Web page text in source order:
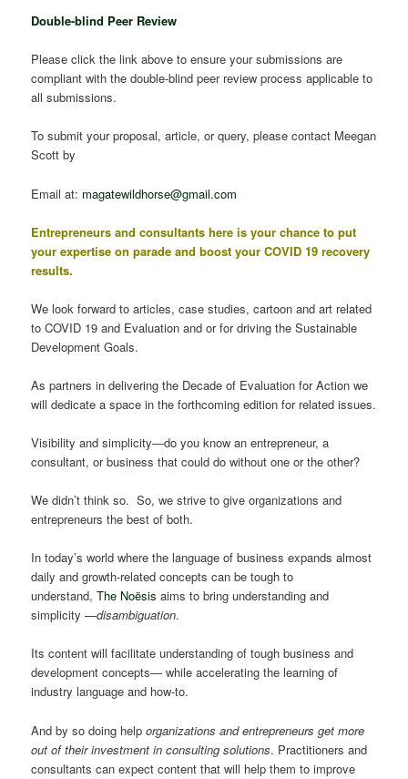
Double-blind Peer Review
Please click the link above to ensure your submissions are
compliant with the double-blind peer review process applicable to
all submissions.
To submit your proposal, article, or query, please contact Meegan
Scott by
Email at: magatewildhorse@gmail.com
Entrepreneurs and consultants here is your chance to put
your expertise on parade and boost your COVID 19 recovery
results.
We look forward to articles, case studies, cartoon and art related
to COVID 19 and Evaluation and or for driving the Sustainable
Development Goals.
As partners in delivering the Decade of Evaluation for Action we
will dedicate a space in the forthcoming edition for related issues.
Visibility and simplicity―do you know an entrepreneur, a
consultant, or business that could do without one or the other?
We didn’t think so. So, we strive to give organizations and
entrepreneurs the best of both.
In today’s world where the language of business expands almost
daily and growth-related concepts can be tough to
understand,The Noësis aims to bring understanding and
simplicity —disambiguation.
Its content will facilitate understanding of tough business and
development concepts― while accelerating the learning of
industry language and how-to.
And by so doing help organizations and entrepreneurs get more
out of their investment in consulting solutions. Practitioners and
consultants can expect content that will help them to improve